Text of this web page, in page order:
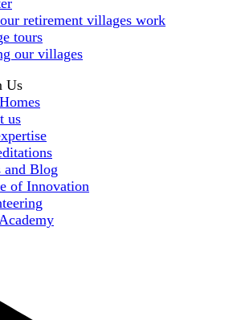
retirement villages work
tours
our villages
Us
us
and Blog
of Innovation